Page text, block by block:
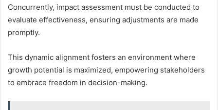
Concurrently, impact assessment must be conducted to
evaluate effectiveness, ensuring adjustments are made
promptly.
This dynamic alignment fosters an environment where
growth potential is maximized, empowering stakeholders
to embrace freedom in decision-making.